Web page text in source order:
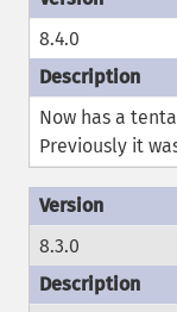
8.4.0
Now has a
Previously it
8.3.0